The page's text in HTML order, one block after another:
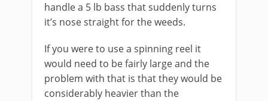
handle a 5 lb bass that suddenly turns
it’s nose straight for the weeds.
If you were to use a spinning reel it
would need to be fairly large and the
problem with that is that they would be
considerably heavier than the